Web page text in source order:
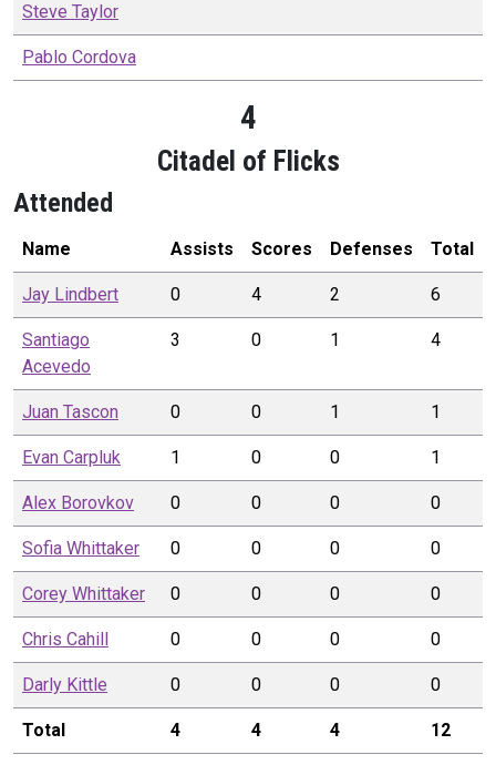
Steve Taylor
Pablo Cordova
4
Citadel of Flicks
Attended
Name Assists Scores Defenses Total
Jay Lindbert 0 4 2 6
Santiago
Acevedo
3 0 1 4
Juan Tascon 0 0 1 1
Evan Carpluk 1 0 0 1
Alex Borovkov 0 0 0 0
Sofia Whittaker 0 0 0 0
Corey Whittaker 0 0 0 0
Chris Cahill 0 0 0 0
Darly Kittle 0 0 0 0
Total 4 4 4 12